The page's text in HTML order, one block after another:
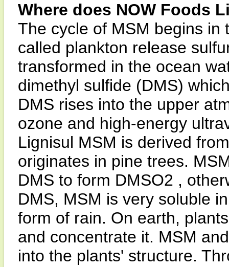
Where does NOW Foods
The cycle of MSM begins in
called plankton release
transformed in the ocean
dimethyl sulfide (DMS)
DMS rises into the upper
ozone and high-energy
Lignisul MSM is derived
originates in pine trees.
DMS to form DMSO2 ,
DMS, MSM is very soluble
form of rain. On earth,
and concentrate it. MSM
into the plants' structure.